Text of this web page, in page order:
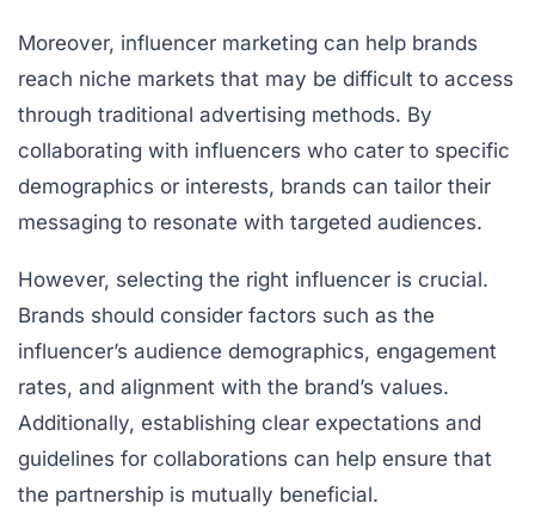
Moreover, influencer marketing can help brands
reach niche markets that may be difficult to access
through traditional advertising methods. By
collaborating with influencers who cater to specific
demographics or interests, brands can tailor their
messaging to resonate with targeted audiences.
However, selecting the right influencer is crucial.
Brands should consider factors such as the
influencer’s audience demographics, engagement
rates, and alignment with the brand’s values.
Additionally, establishing clear expectations and
guidelines for collaborations can help ensure that
the partnership is mutually beneficial.